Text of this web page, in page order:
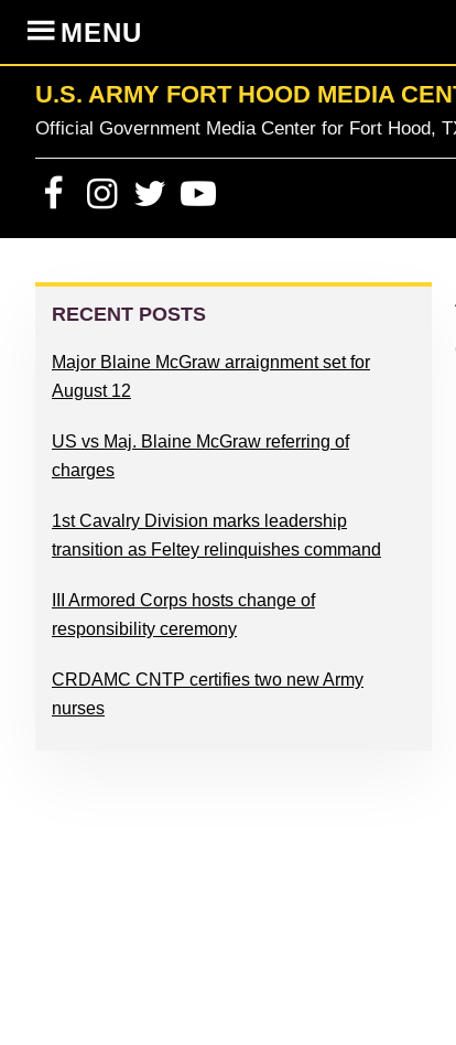
primary
navigation
content
primary
sidebar
footer
MENU
U.S. ARMY FORT HOOD MEDIA
Official Government Media Center for Fort Hood,
PRIMARY
SIDEBAR
RECENT POSTS
Major Blaine McGraw arraignment set for
August 12
US vs Maj. Blaine McGraw referring of
charges
1st Cavalry Division marks leadership
transition as Feltey relinquishes command
III Armored Corps hosts change of
responsibility ceremony
CRDAMC CNTP certifies two new Army
nurses